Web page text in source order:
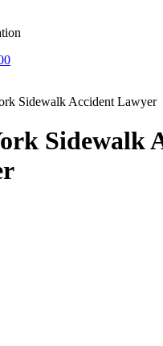
Sidewalk Accident Lawyer
Sidewalk